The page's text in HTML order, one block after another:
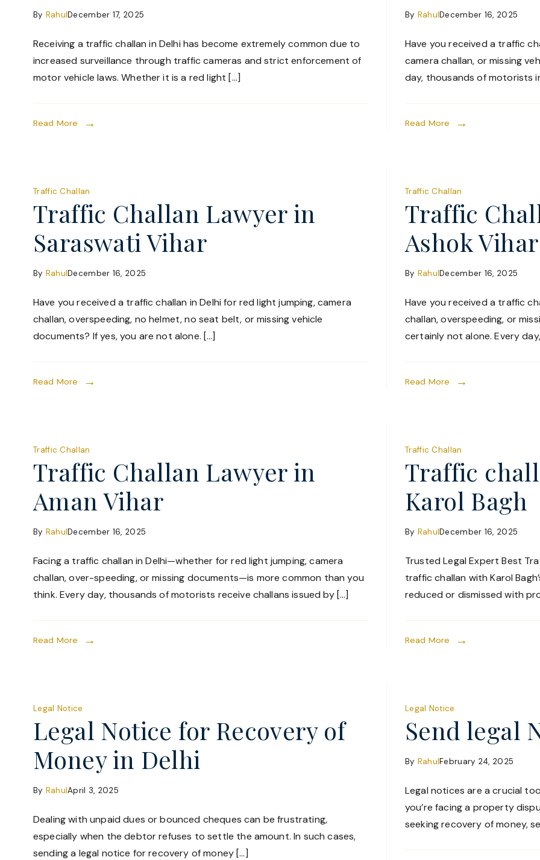
By RahulDecember 17, 2025
Receiving a traffic challan in Delhi has become extremely common due to
increased surveillance through traffic cameras and strict enforcement of
motor vehicle laws. Whether it is a red light […]
Read More
By RahulDecember 16, 2025
Have you received a traffic
camera challan, or missing
day, thousands of motorists
Read More
Traffic Challan
Traffic Challan Lawyer in
Saraswati Vihar
By RahulDecember 16, 2025
Have you received a traffic challan in Delhi for red light jumping, camera
challan, overspeeding, no helmet, no seat belt, or missing vehicle
documents? If yes, you are not alone. […]
Read More
Traffic Challan
Traffic
Ashok Vihar
By RahulDecember 16, 2025
Have you received a traffic
challan, overspeeding, or
certainly not alone. Every
Read More
Traffic Challan
Traffic Challan Lawyer in
Aman Vihar
By RahulDecember 16, 2025
Facing a traffic challan in Delhi—whether for red light jumping, camera
challan, over-speeding, or missing documents—is more common than you
think. Every day, thousands of motorists receive challans issued by […]
Read More
Traffic Challan
Traffic
Karol Bagh
By RahulDecember 16, 2025
Trusted Legal Expert Best
traffic challan with Karol
reduced or dismissed with
Read More
Legal Notice
Legal Notice for Recovery of
Money in Delhi
By RahulApril 3, 2025
Dealing with unpaid dues or bounced cheques can be frustrating,
especially when the debtor refuses to settle the amount. In such cases,
sending a legal notice for recovery of money […]
Legal Notice
Send legal
By RahulFebruary 24, 2025
Legal notices are a crucial
you’re facing a property
seeking recovery of money,